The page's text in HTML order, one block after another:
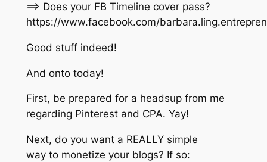
==> Does your FB Timeline cover pass?
https://www.facebook.com/
Good stuff indeed!
And onto today!
First, be prepared for a headsup from me
regarding Pinterest and CPA. Yay!
Next, do you want a REALLY simple
way to monetize your blogs? If so: